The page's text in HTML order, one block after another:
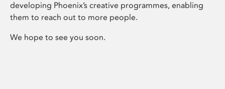
developing Phoenix’s creative programmes, enabling
them to reach out to more people.
We hope to see you soon.